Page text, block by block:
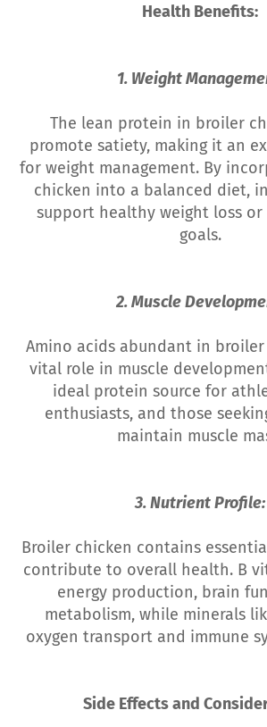
Health Benefits:
1. Weight
The lean protein in broiler
promote satiety, making it an
for weight management. By
chicken into a balanced diet,
support healthy weight loss
goals.
2. Muscle
Amino acids abundant in
vital role in muscle
ideal protein source for
enthusiasts, and those
maintain muscle
3. Nutrient Profile:
Broiler chicken contains
contribute to overall health. B
energy production, brain
metabolism, while minerals
oxygen transport and immune
Side Effects and